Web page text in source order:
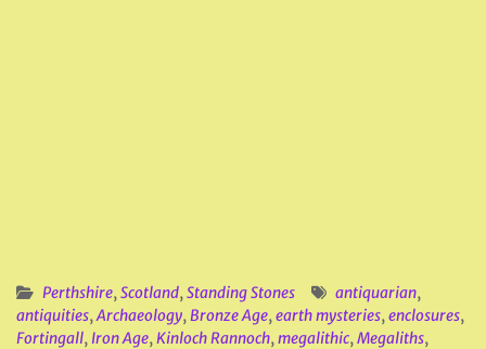
Perthshire,Scotland,Standing Stones antiquarian,
antiquities,Archaeology,Bronze Age,earth mysteries,enclosures,
Fortingall, Iron Age,Kinloch Rannoch,megalithic,Megaliths,